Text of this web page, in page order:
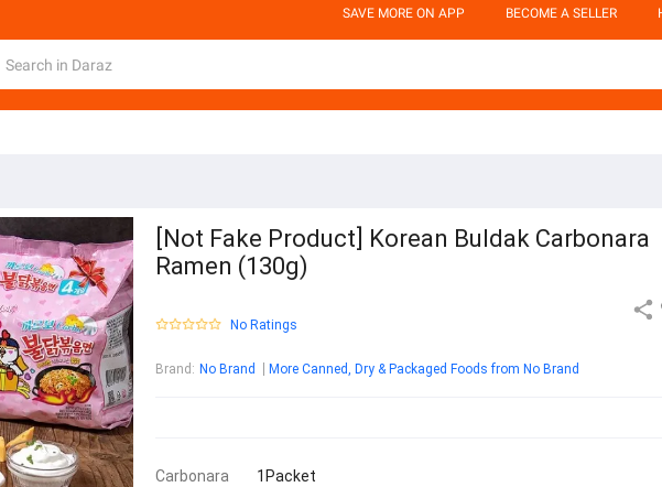
SAVE MORE ON APP BECOME A SELLER
[Not Fake Product] Korean Buldak Carbonara
Ramen (130g)
No Ratings
Brand : No Brand More Canned, Dry & Packaged Foods from No Brand
Carbonara 1Packet